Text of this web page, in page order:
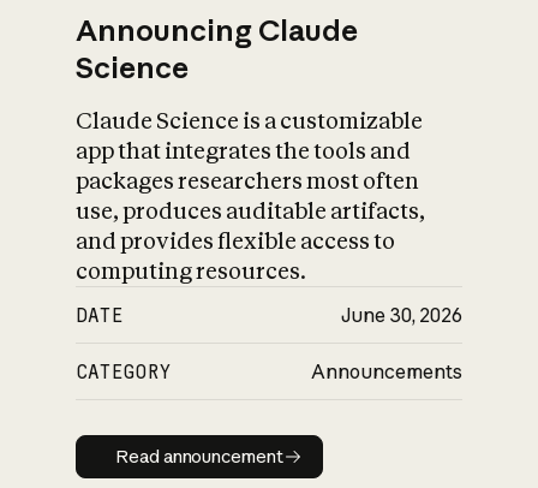
Announcing Claude
Science
Claude Science is a customizable
app that integrates the tools and
packages researchers most often
use, produces auditable artifacts,
and provides flexible access to
computing resources.
DATE June 30, 2026
CATEGORY Announcements
Read announcement
Read announcement